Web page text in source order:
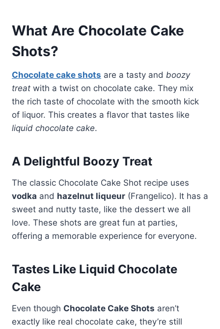
What Are Chocolate Cake
Shots?
Chocolate cake shots are a tasty and boozy
treat with a twist on chocolate cake. They mix
the rich taste of chocolate with the smooth kick
of liquor. This creates a flavor that tastes like
liquid chocolate cake.
A Delightful Boozy Treat
The classic Chocolate Cake Shot recipe uses
vodka and hazelnut liqueur (Frangelico). It has a
sweet and nutty taste, like the dessert we all
love. These shots are great fun at parties,
offering a memorable experience for everyone.
Tastes Like Liquid Chocolate
Cake
Even though Chocolate Cake Shots aren’t
exactly like real chocolate cake, they’re still